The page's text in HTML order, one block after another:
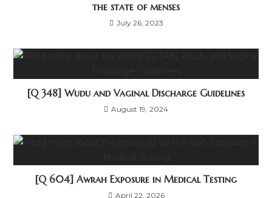
the state of menses
July 26, 2023
[Q 348] Wudu and Vaginal Discharge Guidelines
August 19, 2024
[Q 604] Awrah Exposure in Medical Testing
April 22, 2026